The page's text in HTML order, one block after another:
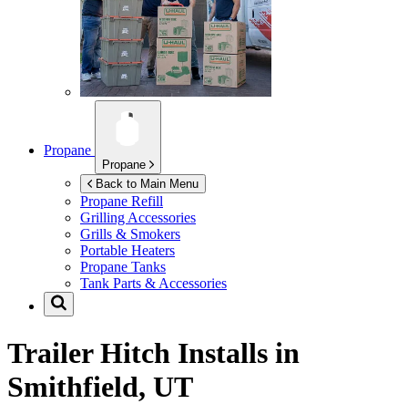
Propane
Propane
Back to Main Menu
Propane Refill
Grilling Accessories
Grills & Smokers
Portable Heaters
Propane Tanks
Tank Parts & Accessories
Trailer Hitch Installs in
Smithfield, UT